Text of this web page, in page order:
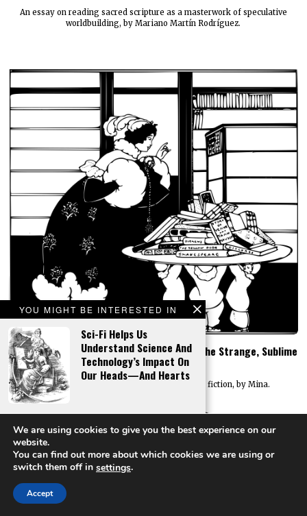
YOU MIGHT BE INTERESTED IN
Sci-Fi Helps Us
Understand Science And
Technology’s Impact On
Our Heads—And Hearts
High Fantasy
An essay on reading sacred scripture as a masterwork of speculative
worldbuilding, by Mariano Martín Rodríguez.
SF Anthologies – A Universe Animated By The Strange, Sublime
And Extraordinary
An essay on the enduring appeal of curated fiction, by Mina.
We are using cookies to give you the best experience on our
website.
You can find out more about which cookies we are using or
switch them off in settings.
Accept